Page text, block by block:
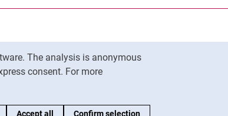
The analysis is anonymous
consent. For more
Accept all Confirm selection